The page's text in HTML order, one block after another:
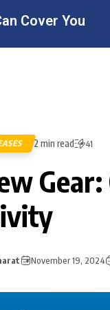
Cover You
2 min read 41
November 19, 2024